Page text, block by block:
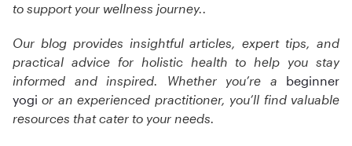
to support your wellness journey..
Our blog provides insightful articles, expert tips, and
practical advice for holistic health to help you stay
informed and inspired. Whether you’re a beginner
yogi or an experienced practitioner, you’ll find valuable
resources that cater to your needs.